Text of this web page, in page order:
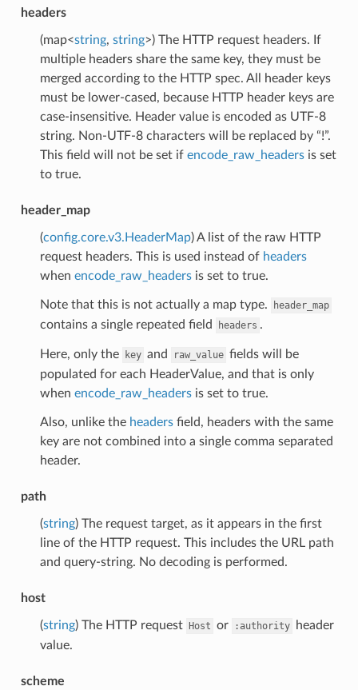
headers
(map<string, string>) The HTTP request headers. If
multiple headers share the same key, they must be
merged according to the HTTP spec. All header keys
must be lower-cased, because HTTP header keys are
case-insensitive. Header value is encoded as UTF-8
string. Non-UTF-8 characters will be replaced by “!”.
This field will not be set if encode_raw_headersis set
to true.
header_map
(config.core.v3.HeaderMap) A list of the raw HTTP
request headers. This is used instead of headers
when encode_raw_headersis set to true.
Note that this is not actually a map type. header_map
contains a single repeated field headers .
Here, only the key and raw_value fields will be
populated for each HeaderValue, and that is only
when encode_raw_headersis set to true.
Also, unlike the headersfield, headers with the same
key are not combined into a single comma separated
header.
path
(string) The request target, as it appears in the first
line of the HTTP request. This includes the URL path
and query-string. No decoding is performed.
host
(string) The HTTP request Host or :authority
header
value.
scheme